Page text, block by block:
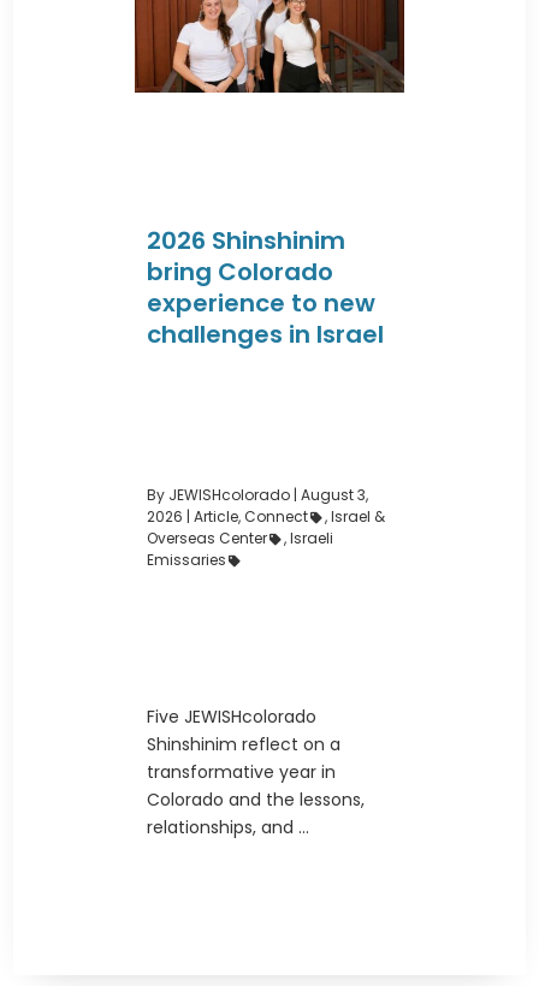
2026 Shinshinim
bring Colorado
experience to new
challenges in Israel
By JEWISHcolorado |August 3,
2026 |Article,Connect ,Israel &
Overseas Center
,Israeli
Emissaries
Five JEWISHcolorado
Shinshinim reflect on a
transformative year in
Colorado and the lessons,
relationships, and ...